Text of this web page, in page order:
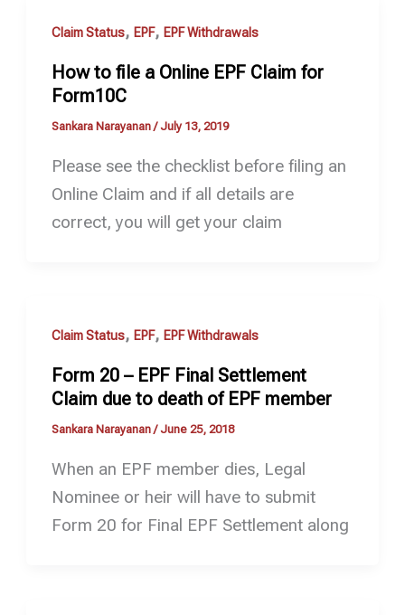
Claim Status, EPF, EPF Withdrawals
How to file a Online EPF Claim for
Form10C
Sankara Narayanan /July 13, 2019
Please see the checklist before filing an
Online Claim and if all details are
correct, you will get your claim
Claim Status, EPF, EPF Withdrawals
Form 20 – EPF Final Settlement
Claim due to death of EPF member
Sankara Narayanan/June 25, 2018
When an EPF member dies, Legal
Nominee or heir will have to submit
Form 20 for Final EPF Settlement along